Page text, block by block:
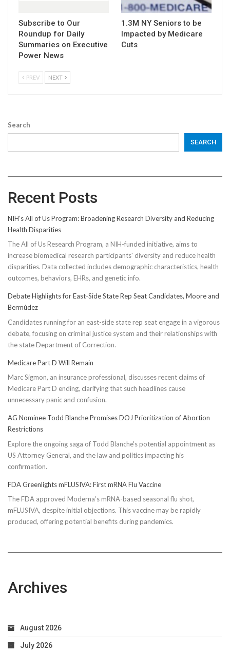
Subscribe to Our
Roundup for Daily
Summaries on Executive
Power News
1.3M NY Seniors to be
Impacted by Medicare
Cuts
PREV NEXT
Search
SEARCH
Recent Posts
NIH’s All of Us Program: Broadening Research Diversity and Reducing
Health Disparities
The All of Us Research Program, a NIH-funded initiative, aims to
increase biomedical research participants' diversity and reduce health
disparities. Data collected includes demographic characteristics, health
outcomes, behaviors, EHRs, and genetic info.
Debate Highlights for East-Side State Rep Seat Candidates, Moore and
Bermúdez
Candidates running for an east-side state rep seat engage in a vigorous
debate, focusing on criminal justice system and their relationships with
the state Department of Correction.
Medicare Part D Will Remain
Marc Sigmon, an insurance professional, discusses recent claims of
Medicare Part D ending, clarifying that such headlines cause
unnecessary panic and confusion.
AG Nominee Todd Blanche Promises DOJ Prioritization of Abortion
Restrictions
Explore the ongoing saga of Todd Blanche's potential appointment as
US Attorney General, and the law and politics impacting his
confirmation.
FDA Greenlights mFLUSIVA: First mRNA Flu Vaccine
The FDA approved Moderna’s mRNA-based seasonal flu shot,
mFLUSIVA, despite initial objections. This vaccine may be rapidly
produced, offering potential benefits during pandemics.
Archives
August 2026
July 2026